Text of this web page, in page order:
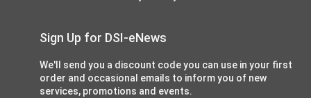
Sign Up for DSI-eNews
We'll send you a discount code you can use in your first
order and occasional emails to inform you of new
services, promotions and events.